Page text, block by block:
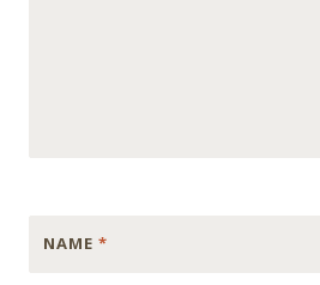
NAME *